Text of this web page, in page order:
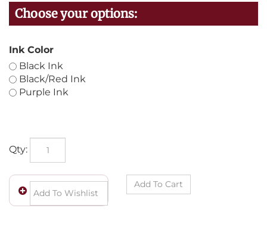
Ink Color
Black Ink
Black/Red Ink
Purple Ink
Qty: